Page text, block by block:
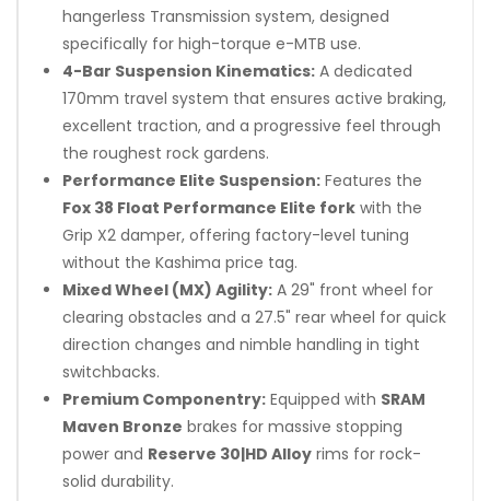
hangerless Transmission system, designed
specifically for high-torque e-MTB use.
4-Bar Suspension Kinematics: A dedicated
170mm travel system that ensures active braking,
excellent traction, and a progressive feel through
the roughest rock gardens.
Performance Elite Suspension: Features the
Fox 38 Float Performance Elite fork with the
Grip X2 damper, offering factory-level tuning
without the Kashima price tag.
Mixed Wheel (MX) Agility: A 29" front wheel for
clearing obstacles and a 27.5" rear wheel for quick
direction changes and nimble handling in tight
switchbacks.
Premium Componentry: Equipped with SRAM
Maven Bronze brakes for massive stopping
power and Reserve 30|HD Alloy rims for rock-
solid durability.